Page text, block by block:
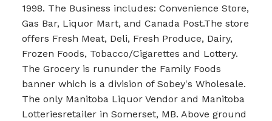
1998. The Business includes: Convenience Store,
Gas Bar, Liquor Mart, and Canada Post.The store
offers Fresh Meat, Deli, Fresh Produce, Dairy,
Frozen Foods, Tobacco/Cigarettes and Lottery.
The Grocery is rununder the Family Foods
banner which is a division of Sobey's Wholesale.
The only Manitoba Liquor Vendor and Manitoba
Lotteriesretailer in Somerset, MB. Above ground